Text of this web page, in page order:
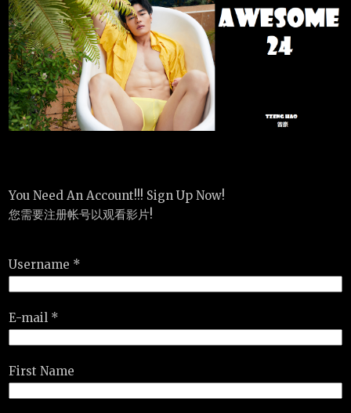
You Need An Account!!! Sign Up Now!
您需要注册帐号以观看影片!
Username *
E-mail *
First Name